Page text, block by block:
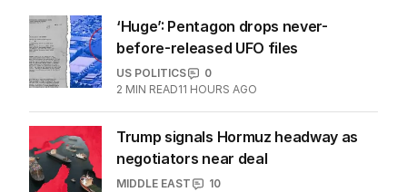
‘Huge’: Pentagon drops never-
before-released UFO files
US POLITICS
0
2 MIN READ11 HOURS AGO
Trump signals Hormuz headway as
negotiators near deal
MIDDLE EAST
10